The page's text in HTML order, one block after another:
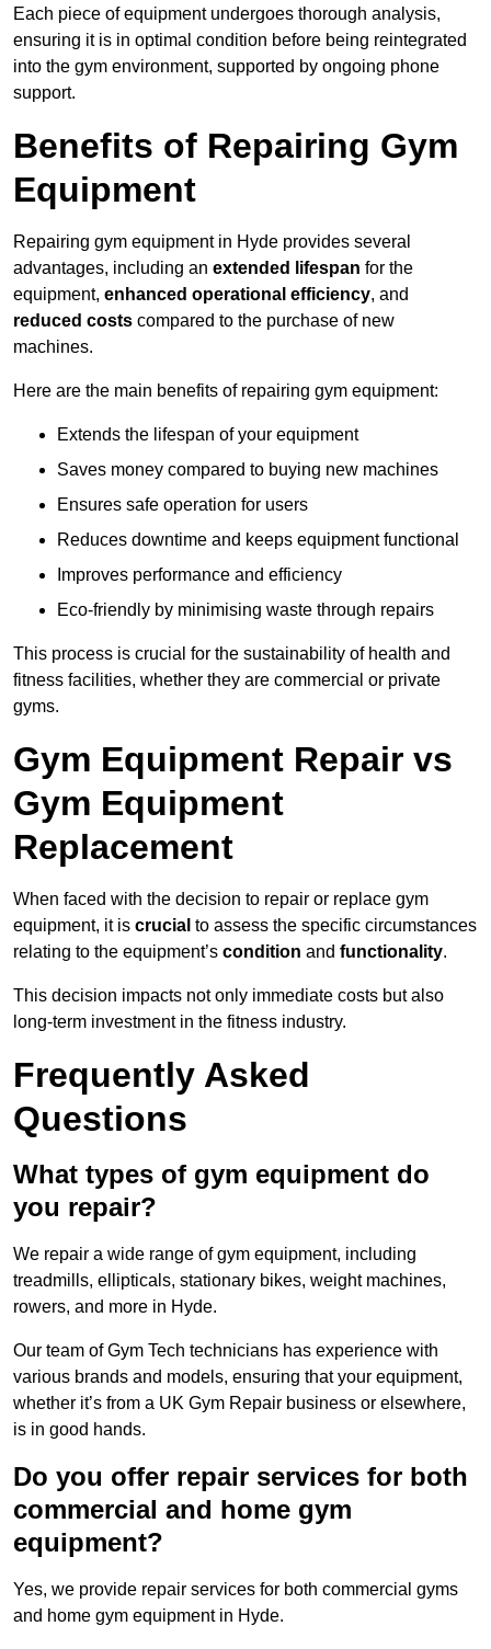
Each piece of equipment undergoes thorough analysis,
ensuring it is in optimal condition before being reintegrated
into the gym environment, supported by ongoing phone
support.
Benefits of Repairing Gym
Equipment
Repairing gym equipment in Hyde provides several
advantages, including an extended lifespan for the
equipment, enhanced operational efficiency, and
reduced costs compared to the purchase of new
machines.
Here are the main benefits of repairing gym equipment:
Extends the lifespan of your equipment
Saves money compared to buying new machines
Ensures safe operation for users
Reduces downtime and keeps equipment functional
Improves performance and efficiency
Eco-friendly by minimising waste through repairs
This process is crucial for the sustainability of health and
fitness facilities, whether they are commercial or private
gyms.
Gym Equipment Repair vs
Gym Equipment
Replacement
When faced with the decision to repair or replace gym
equipment, it is crucial to assess the specific circumstances
relating to the equipment’s condition and functionality.
This decision impacts not only immediate costs but also
long-term investment in the fitness industry.
Frequently Asked
Questions
What types of gym equipment do
you repair?
We repair a wide range of gym equipment, including
treadmills, ellipticals, stationary bikes, weight machines,
rowers, and more in Hyde.
Our team of Gym Tech technicians has experience with
various brands and models, ensuring that your equipment,
whether it’s from a UK Gym Repair business or elsewhere,
is in good hands.
Do you offer repair services for both
commercial and home gym
equipment?
Yes, we provide repair services for both commercial gyms
and home gym equipment in Hyde.